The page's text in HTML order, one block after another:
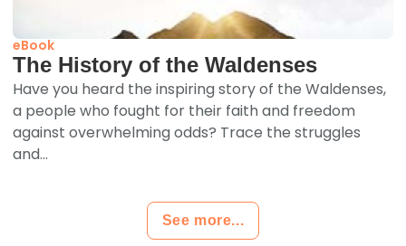
eBook
The History of the Waldenses
Have you heard the inspiring story of the Waldenses,
a people who fought for their faith and freedom
against overwhelming odds? Trace the struggles
and...
See more...